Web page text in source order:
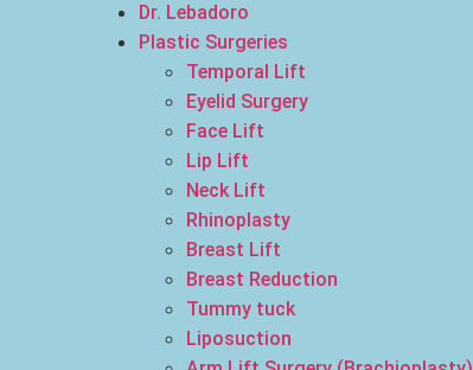
Dr. Lebadoro
Plastic Surgeries
Temporal Lift
Eyelid Surgery
Face Lift
Lip Lift
Neck Lift
Rhinoplasty
Breast Lift
Breast Reduction
Tummy tuck
Liposuction